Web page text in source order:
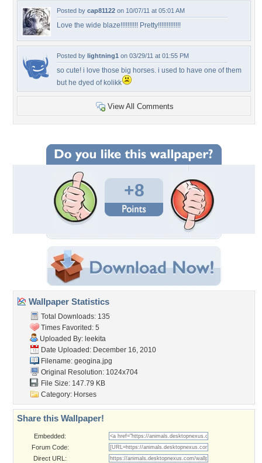
Posted by cap81122 on 10/07/11 at 05:01 AM
Love the wide blaze!!!!!!!!!! Pretty!!!!!!!!!!!!!
Posted by lightning1 on 03/29/11 at 01:55 PM
so cute! i love those big horses. i used to have one of them
but he dyed of kolikk
View All Comments
+8
Wallpaper Statistics
Total Downloads: 135
Times Favorited: 5
Uploaded By: leekita
Date Uploaded: December 16, 2010
Filename: geogina.jpg
Original Resolution: 1024x704
File Size: 147.79 KB
Category: Horses
Share this Wallpaper!
Embedded:
Forum Code:
Direct URL: